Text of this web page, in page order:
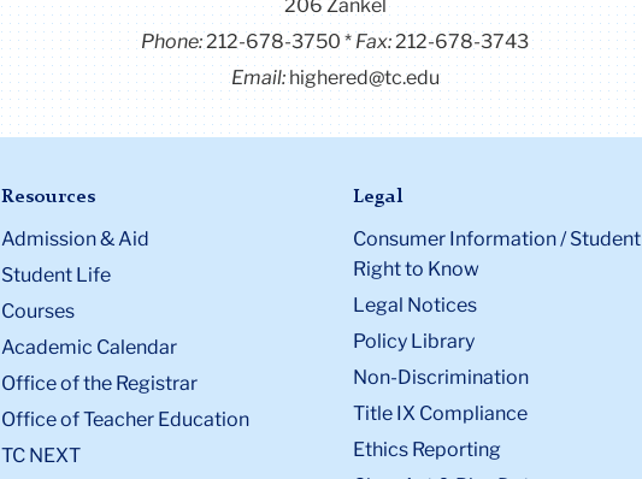
206 Zankel
Phone:212-678-3750 Fax: 212-678-3743
Email:highered@tc.edu
Resources
Admission & Aid
Student Life
Courses
Academic Calendar
Office of the Registrar
Office of Teacher Education
TC NEXT
Legal
Consumer Information / Student
Right to Know
Legal Notices
Policy Library
Non-Discrimination
Title IX Compliance
Ethics Reporting